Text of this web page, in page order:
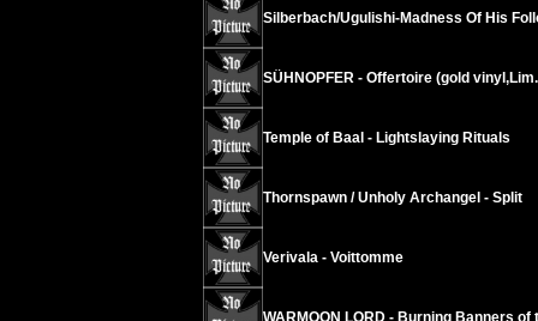
Silberbach/Ugulishi-Madness Of His
SÜHNOPFER - Offertoire (gold
Temple of Baal - Lightslaying Rituals
Thornspawn / Unholy Archangel - Split
Verivala - Voittomme
WARMOON LORD - Burning Banners of